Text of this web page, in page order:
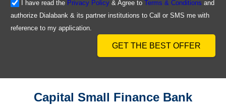
I have read the Privacy Policy& Agree to Terms & Conditions and
authorize Dialabank & its partner institutions to Call or SMS me with
reference to my application.
GET THE BEST OFFER
Capital Small Finance Bank